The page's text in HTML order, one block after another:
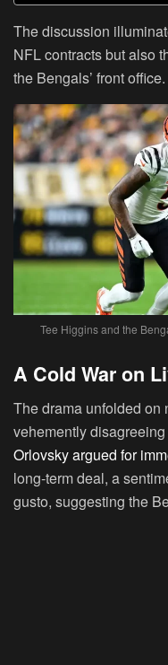
The discussion
NFL contracts but also
the Bengals’ front office.
Tee Higgins and the
A Cold War on
The drama unfolded on
vehemently
Orlovsky argued for
long-term deal, a
gusto, suggesting the